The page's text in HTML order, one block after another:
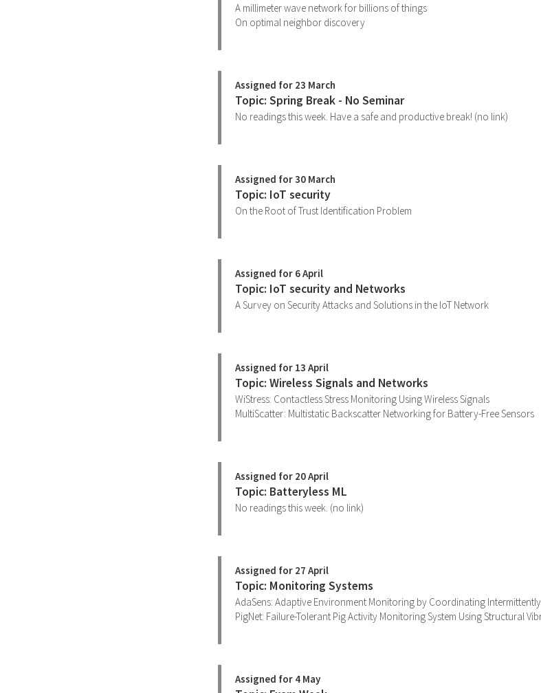
A millimeter wave network for billions of things
On optimal neighbor discovery
Assigned for 23 March
Topic: Spring Break - No Seminar
No readings this week. Have a safe and productive break! (no link)
Assigned for 30 March
Topic: IoT security
On the Root of Trust Identification Problem
Assigned for 6 April
Topic: IoT security and Networks
A Survey on Security Attacks and Solutions in the IoT Network
Assigned for 13 April
Topic: Wireless Signals and Networks
WiStress: Contactless Stress Monitoring Using Wireless Signals
MultiScatter: Multistatic Backscatter Networking for Battery-Free Sensors
Assigned for 20 April
Topic: Batteryless ML
No readings this week. (no link)
Assigned for 27 April
Topic: Monitoring Systems
AdaSens: Adaptive Environment Monitoring by Coordinating
PigNet: Failure-Tolerant Pig Activity Monitoring System Using Structural
Assigned for 4 May